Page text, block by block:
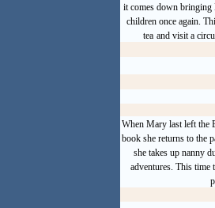
it comes down bringing
children once again.
tea and visit a
When Mary last left the
book she returns to the
she takes up nanny
adventures. This time